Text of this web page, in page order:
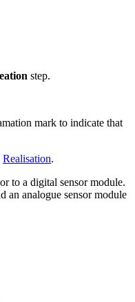
step.
mark to indicate that
Realisation.
to a digital sensor module.
an analogue sensor module